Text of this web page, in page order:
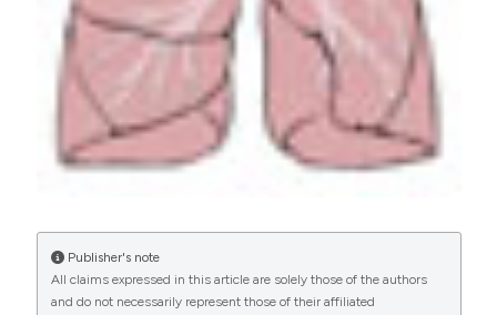
PAGEPress has chosen to apply the
Commons Attribution NonCommercial 4.0
International License
(CC BY-NC 4.0) to all
manuscripts to be published.
Publisher's note
All claims expressed in this article are solely those of the authors
and do not necessarily represent those of their affiliated